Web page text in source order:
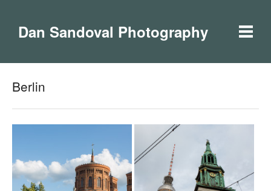
Dan Sandoval Photography
Berlin